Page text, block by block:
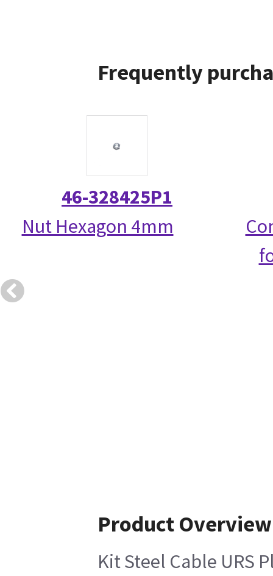
Frequently
46-328425P1
Nut Hexagon 4mm
Product Overview
Kit Steel Cable URS